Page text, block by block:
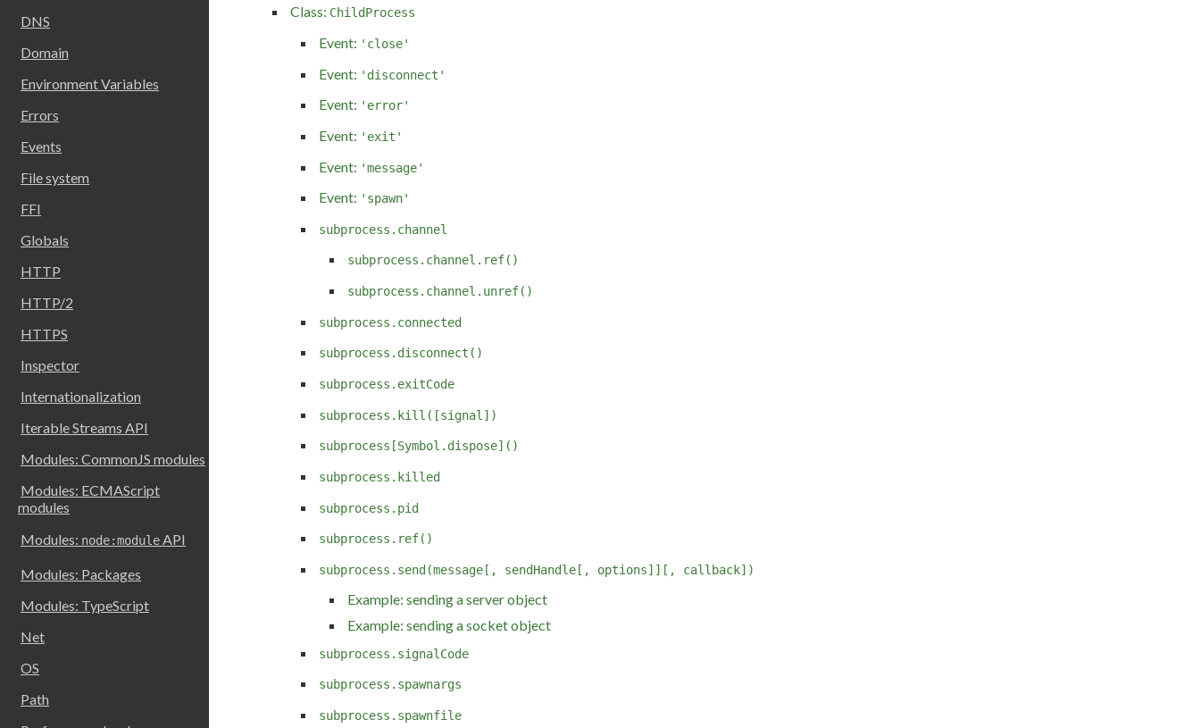
DNS
Domain
Environment Variables
Errors
Events
File system
FFI
Globals
HTTP
HTTP/2
HTTPS
Inspector
Internationalization
Iterable Streams API
Modules: CommonJS modules
Modules: ECMAScript
modules
Modules: node:moduleAPI
Modules: Packages
Modules: TypeScript
Net
OS
Path
Class: ChildProcess
Event: 'close'
Event: 'disconnect'
Event: 'error'
Event: 'exit'
Event: 'message'
Event: 'spawn'
subprocess.channel
subprocess.channel.ref()
subprocess.channel.unref()
subprocess.connected
subprocess.disconnect()
subprocess.exitCode
subprocess.kill([signal])
subprocess[Symbol.dispose]()
subprocess.killed
subprocess.pid
subprocess.ref()
subprocess.send(message[, sendHandle[, options]][, callback])
Example: sending a server object
Example: sending a socket object
subprocess.signalCode
subprocess.spawnargs
subprocess.spawnfile